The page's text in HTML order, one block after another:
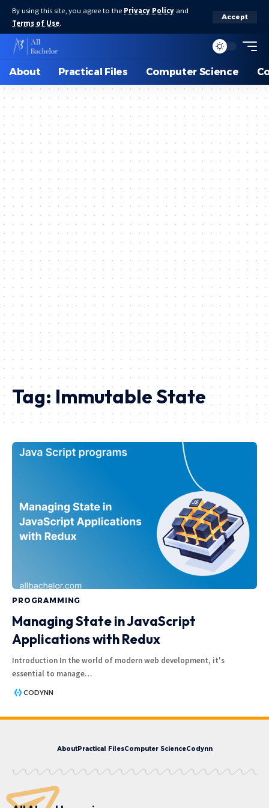
By using this site, you agree to the Privacy Policy and
Terms of Use.
Accept
About Practical Files Computer Science
Tag: Immutable State
PROGRAMMING
Managing State in JavaScript
Applications with Redux
Introduction In the world of modern web development, it's
essential to manage…
CODYNN
AboutPractical FilesComputer ScienceCodynn